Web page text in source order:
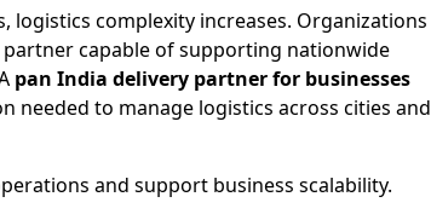
logistics complexity increases. Organizations
capable of supporting nationwide
pan India delivery partner for businesses
to manage logistics across cities and
and support business scalability.